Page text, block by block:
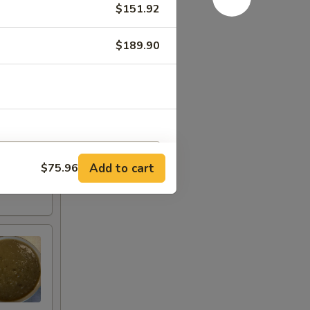
$151.92
$189.90
$75.96 Add to cart